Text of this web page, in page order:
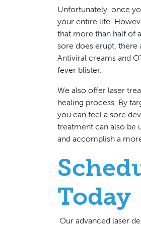
Unfortunately, once
your entire life.
that more than half of
sore does erupt, there
Antiviral creams and
fever blister.
We also offer laser
healing process. By
you can feel a sore
treatment can also be
and accomplish a
Today
Our advanced laser